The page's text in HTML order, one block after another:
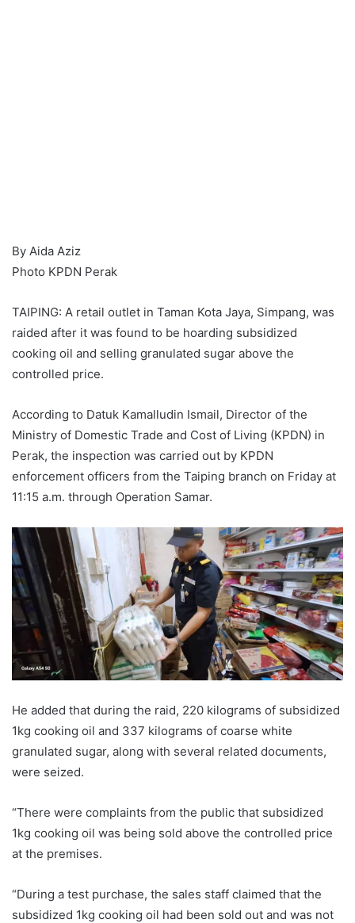
By Aida Aziz
Photo KPDN Perak
TAIPING: A retail outlet in Taman Kota Jaya, Simpang, was
raided after it was found to be hoarding subsidized
cooking oil and selling granulated sugar above the
controlled price.
According to Datuk Kamalludin Ismail, Director of the
Ministry of Domestic Trade and Cost of Living (KPDN) in
Perak, the inspection was carried out by KPDN
enforcement officers from the Taiping branch on Friday at
11:15 a.m. through Operation Samar.
He added that during the raid, 220 kilograms of subsidized
1kg cooking oil and 337 kilograms of coarse white
granulated sugar, along with several related documents,
were seized.
“There were complaints from the public that subsidized
1kg cooking oil was being sold above the controlled price
at the premises.
“During a test purchase, the sales staff claimed that the
subsidized 1kg cooking oil had been sold out and was not